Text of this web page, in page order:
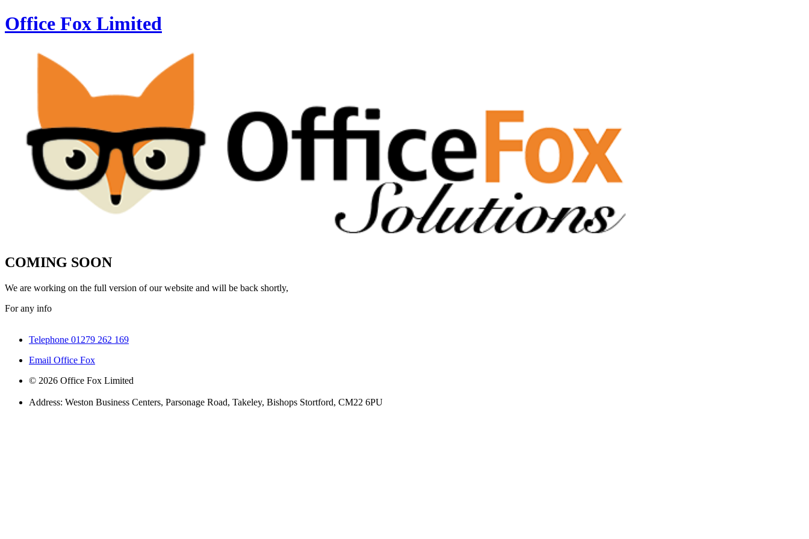
Office Fox Limited
COMING SOON
We are working on the full version of our website and will be back shortly,
For any info
Telephone 01279 262 169
Email Office Fox
© 2026 Office Fox Limited
Address: Weston Business Centers, Parsonage Road, Takeley, Bishops Stortford, CM22 6PU